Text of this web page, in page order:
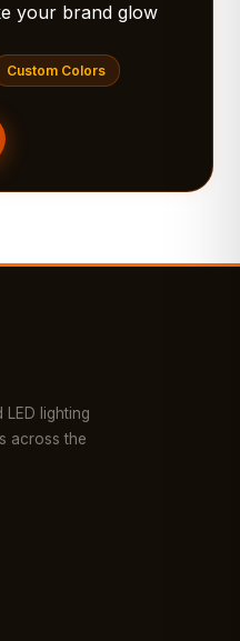
your brand glow
Custom Colors
LED lighting
across the